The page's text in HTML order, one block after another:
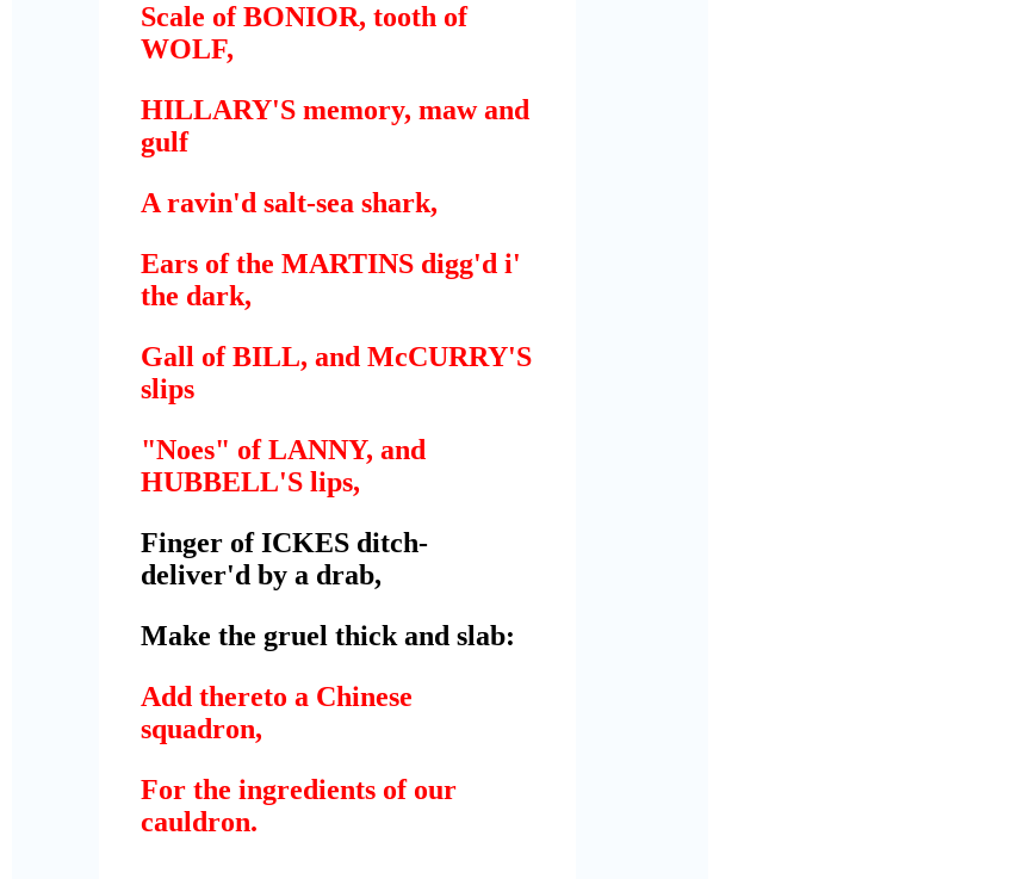
Scale of BONIOR, tooth of
WOLF,
HILLARY'S memory, maw and
gulf
A ravin'd salt-sea shark,
Ears of the MARTINS digg'd i'
the dark,
Gall of BILL, and McCURRY'S
slips
"Noes" of LANNY, and
HUBBELL'S lips,
Finger of ICKES ditch-
deliver'd by a drab,
Make the gruel thick and slab:
Add thereto a Chinese
squadron,
For the ingredients of our
cauldron.